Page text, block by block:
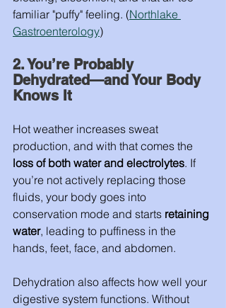
familiar "puffy" feeling. (Northlake
Gastroenterology)
2. You’re Probably
Dehydrated—and Your Body
Knows It
Hot weather increases sweat
production, and with that comes the
loss of both water and electrolytes. If
you’re not actively replacing those
fluids, your body goes into
conservation mode and starts retaining
water, leading to puffiness in the
hands, feet, face, and abdomen.
Dehydration also affects how well your
digestive system functions. Without